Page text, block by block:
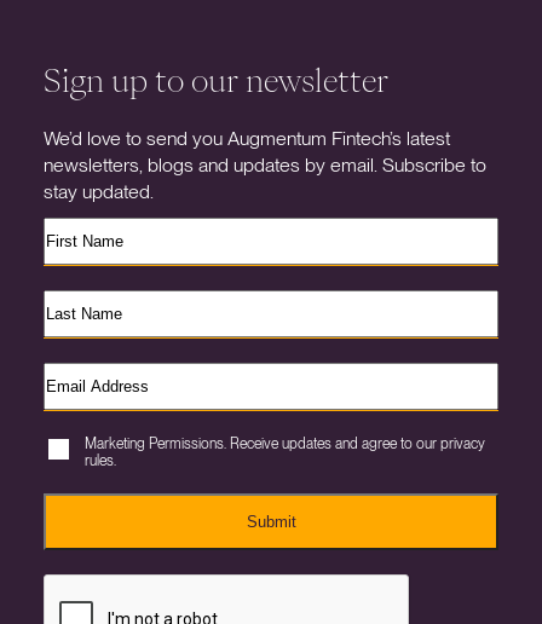
Sign up to our newsletter
We’d love to send you Augmentum Fintech’s latest
newsletters, blogs and updates by email. Subscribe to
stay updated.
Marketing Permissions. Receive updates and agree to our privacy
rules.
Submit